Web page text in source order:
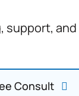
Consult